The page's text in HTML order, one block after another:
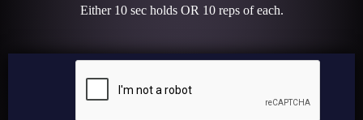
Either 10 sec holds OR 10 reps of each.